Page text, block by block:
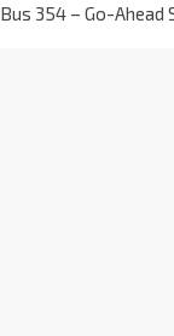
Bus 354 – Go-Ahead